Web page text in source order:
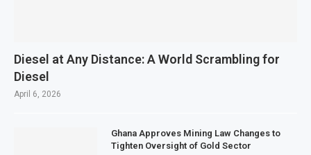
Diesel at Any Distance: A World Scrambling for
Diesel
April 6, 2026
Ghana Approves Mining Law Changes to
Tighten Oversight of Gold Sector